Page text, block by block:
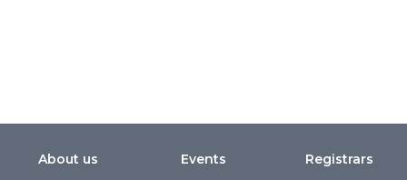
About us Events Registrars